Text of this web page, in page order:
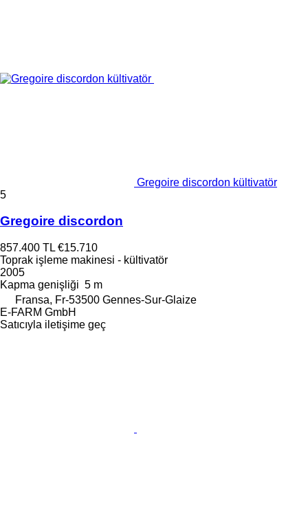
Gregoire discordon kültivatör
5
Gregoire discordon
857.400 TL €15.710
Toprak işleme makinesi - kültivatör
2005
Kapma genişliği 5 m
Fransa, Fr-53500 Gennes-Sur-Glaize
E-FARM GmbH
Satıcıyla iletişime geç